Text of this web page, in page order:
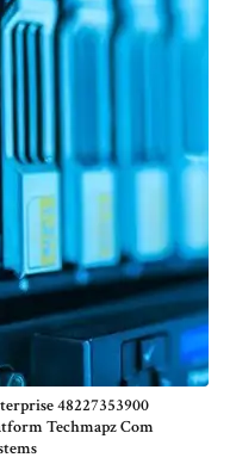
48227353900
Techmapz Com